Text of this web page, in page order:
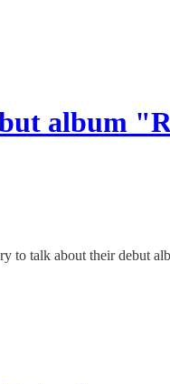
album
to talk about their debut